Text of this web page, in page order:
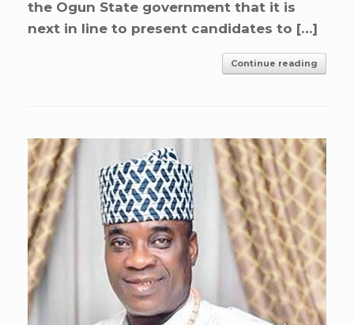
the Ogun State government that it is
next in line to present candidates to […]
Continue reading